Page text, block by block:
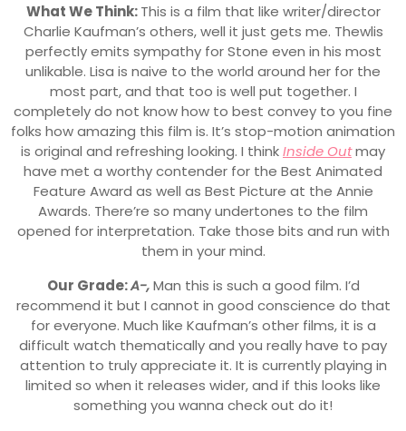
What We Think:This is a film that like writer/director
Charlie Kaufman’s others, well it just gets me. Thewlis
perfectly emits sympathy for Stone even in his most
unlikable. Lisa is naive to the world around her for the
most part, and that too is well put together. I
completely do not know how to best convey to you fine
folks how amazing this film is. It’s stop-motion animation
is original and refreshing looking. I thinkInside Outmay
have met a worthy contender for the Best Animated
Feature Award as well as Best Picture at the Annie
Awards. There’re so many undertones to the film
opened for interpretation. Take those bits and run with
them in your mind.
Our Grade:A-,Man this is such a good film. I’d
recommend it but I cannot in good conscience do that
for everyone. Much like Kaufman’s other films, it is a
difficult watch thematically and you really have to pay
attention to truly appreciate it. It is currently playing in
limited so when it releases wider, and if this looks like
something you wanna check out do it!